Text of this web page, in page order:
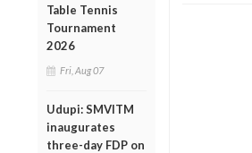
Table Tennis
Tournament
2026
Fri, Aug 07
Udupi: SMVITM
inaugurates
three-day FDP on